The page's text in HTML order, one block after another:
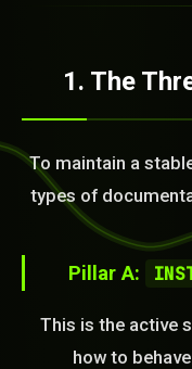
1. The
To maintain a
types of
Pillar A:
This is the active
how to